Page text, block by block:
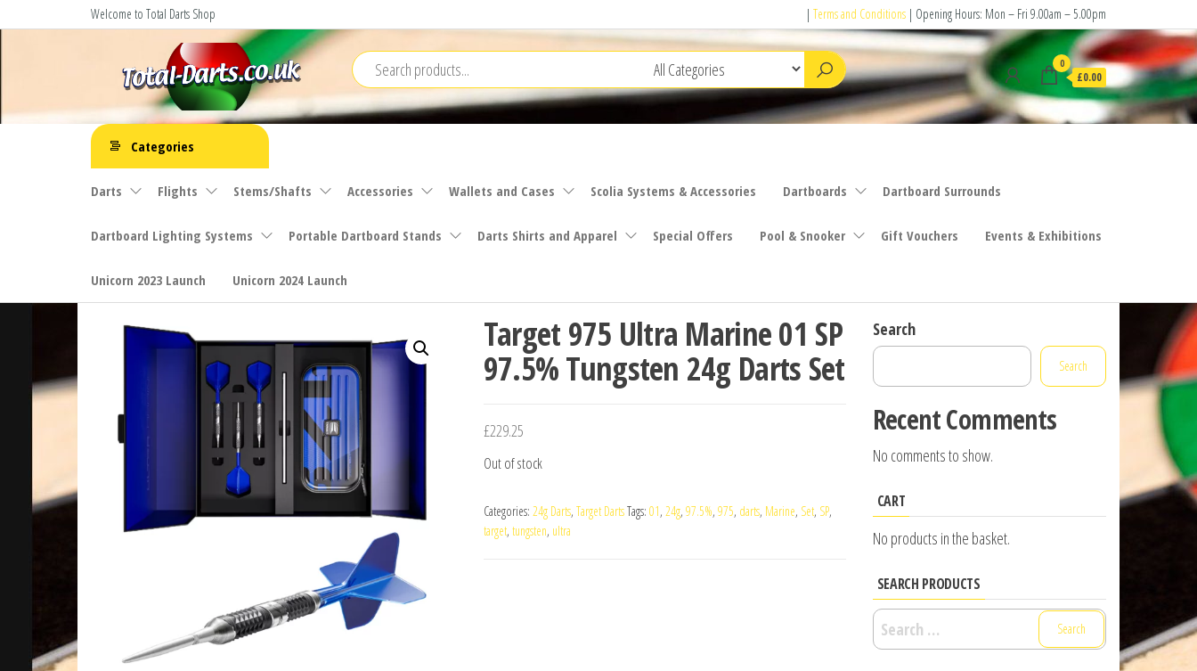
to
Welcome to Total Darts Shop | Terms and Conditions | Opening Hours: Mon – Fri 9.00am – 5.00pm
Total
Darts
For
ALL
needs
0
£0.00
Categories
Darts Flights Stems/Shafts Accessories Wallets and Cases Scolia Systems & Accessories Dartboards Dartboard Surrounds
Dartboard Lighting Systems Portable Dartboard Stands Darts Shirts and Apparel Special Offers Pool & Snooker Gift Vouchers Events & Exhibitions
Unicorn 2023 Launch Unicorn 2024 Launch
Target 975 Ultra Marine 01 SP
97.5% Tungsten 24g Darts Set
£229.25
Out of stock
Categories: 24g Darts, Target DartsTags: 01, 24g, 97.5%, 975, darts, Marine, Set, SP,
target, tungsten, ultra
Search
Search
Recent Comments
No comments to show.
CART
No products in the basket.
SEARCH PRODUCTS
Search
for: